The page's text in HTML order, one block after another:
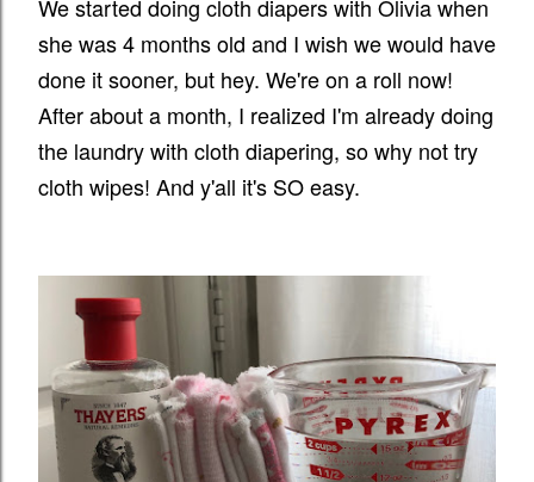
We started doing cloth diapers with Olivia when
she was 4 months old and I wish we would have
done it sooner, but hey. We're on a roll now!
After about a month, I realized I'm already doing
the laundry with cloth diapering, so why not try
cloth wipes! And y'all it's SO easy.